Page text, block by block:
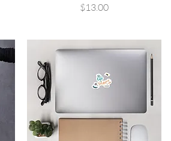
Price
$13.00